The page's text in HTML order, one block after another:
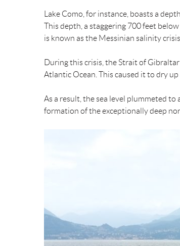
Lake Como, for instance, boasts a
This depth, a staggering 700 feet
is known as the Messinian salinity
During this crisis, the Strait of
Atlantic Ocean. This caused it to dry
As a result, the sea level plummeted
formation of the exceptionally deep